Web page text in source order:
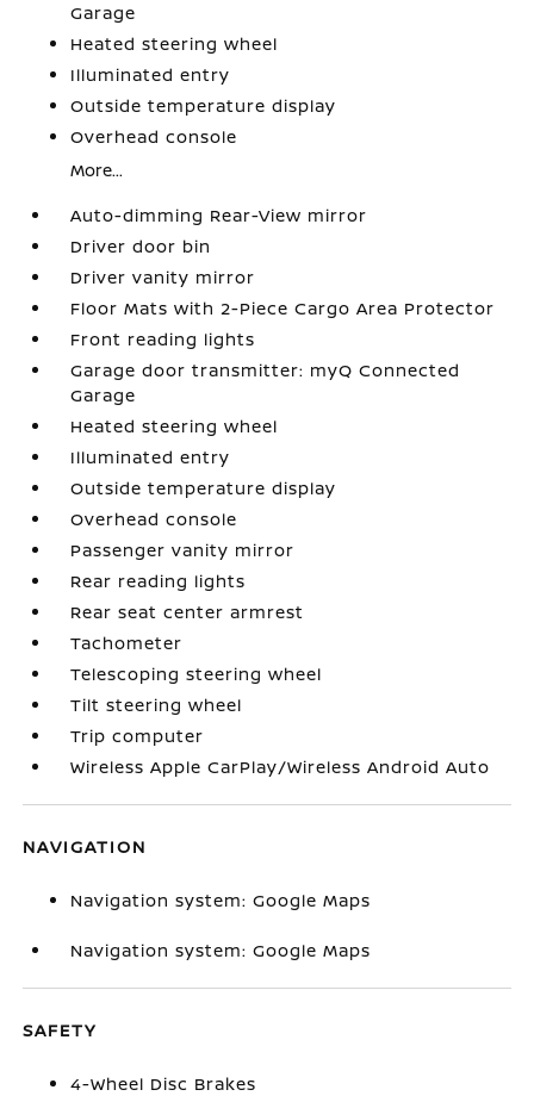
Garage
Heated steering wheel
Illuminated entry
Outside temperature display
Overhead console
More...
Auto-dimming Rear-View mirror
Driver door bin
Driver vanity mirror
Floor Mats with 2-Piece Cargo Area Protector
Front reading lights
Garage door transmitter: myQ Connected
Garage
Heated steering wheel
Illuminated entry
Outside temperature display
Overhead console
Passenger vanity mirror
Rear reading lights
Rear seat center armrest
Tachometer
Telescoping steering wheel
Tilt steering wheel
Trip computer
Wireless Apple CarPlay/Wireless Android Auto
NAVIGATION
Navigation system: Google Maps
Navigation system: Google Maps
SAFETY
4-Wheel Disc Brakes